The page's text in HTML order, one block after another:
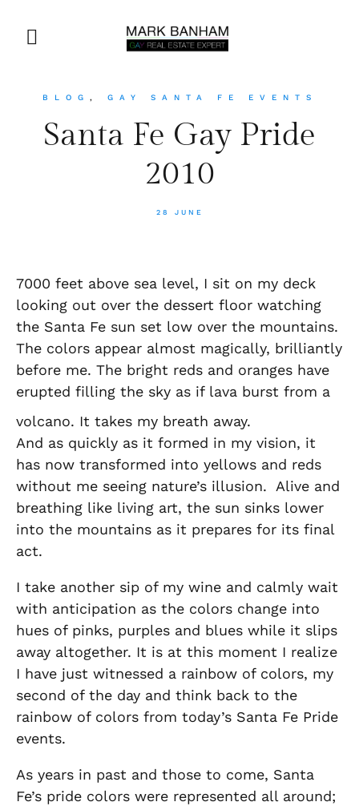
BLOG , GAY SANTA FE EVENTS
Santa Fe Gay Pride
2010
28 JUNE
7000 feet above sea level, I sit on my deck
looking out over the dessert floor watching
the Santa Fe sun set low over the mountains.
The colors appear almost magically, brilliantly
before me. The bright reds and oranges have
erupted filling the sky as if lava burst from a
volcano. It takes my breath away.
And as quickly as it formed in my vision, it
has now transformed into yellows and reds
without me seeing nature’s illusion. Alive and
breathing like living art, the sun sinks lower
into the mountains as it prepares for its final
act.
I take another sip of my wine and calmly wait
with anticipation as the colors change into
hues of pinks, purples and blues while it slips
away altogether. It is at this moment I realize
I have just witnessed a rainbow of colors, my
second of the day and think back to the
rainbow of colors from today’s Santa Fe Pride
events.
As years in past and those to come, Santa
Fe’s pride colors were represented all around;